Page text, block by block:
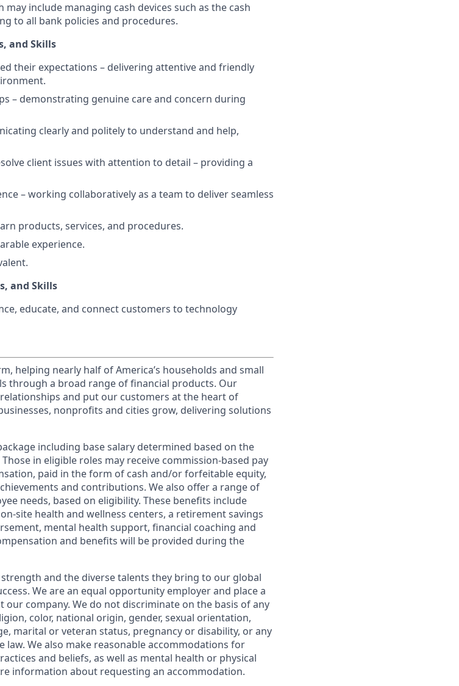
include managing cash devices such as the cash
to all bank policies and procedures.
and Skills
their expectations – delivering attentive and friendly
– demonstrating genuine care and concern during
clearly and politely to understand and help,
client issues with attention to detail – providing a
– working collaboratively as a team to deliver seamless
products, services, and procedures.
experience.
and Skills
educate, and connect customers to technology
helping nearly half of America’s households and small
through a broad range of financial products. Our
and put our customers at the heart of
nonprofits and cities grow, delivering solutions
including base salary determined based on the
in eligible roles may receive commission-based pay
paid in the form of cash and/or forfeitable equity,
and contributions. We also offer a range of
needs, based on eligibility. These benefits include
site health and wellness centers, a retirement savings
mental health support, financial coaching and
and benefits will be provided during the
and the diverse talents they bring to our global
We are an equal opportunity employer and place a
our company. We do not discriminate on the basis of any
color, national origin, gender, sexual orientation,
marital or veteran status, pregnancy or disability, or any
We also make reasonable accommodations for
and beliefs, as well as mental health or physical
information about requesting an accommodation.